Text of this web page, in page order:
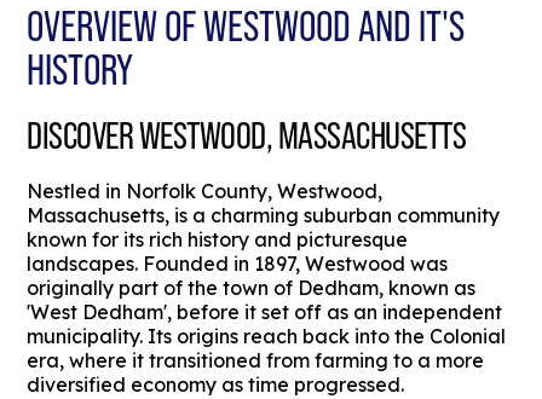
OVERVIEW OF WESTWOOD AND IT'S
HISTORY
DISCOVER WESTWOOD, MASSACHUSETTS
Nestled in Norfolk County, Westwood,
Massachusetts, is a charming suburban community
known for its rich history and picturesque
landscapes. Founded in 1897, Westwood was
originally part of the town of Dedham, known as
'West Dedham', before it set off as an independent
municipality. Its origins reach back into the Colonial
era, where it transitioned from farming to a more
diversified economy as time progressed.